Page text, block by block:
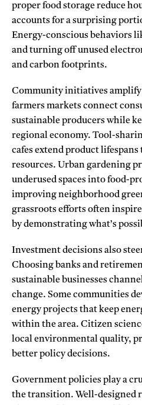
proper food storage reduce
accounts for a surprising
Energy-conscious behaviors
and turning off unused
and carbon footprints.
Community initiatives
farmers markets connect
sustainable producers while
regional economy. Tool-
cafes extend product
resources. Urban gardening
underused spaces into food-
improving neighborhood
grassroots efforts often
by demonstrating what’s
Investment decisions also
Choosing banks and
sustainable businesses
change. Some communities
energy projects that keep
within the area. Citizen
local environmental quality,
better policy decisions.
Government policies play a
the transition. Well-designed